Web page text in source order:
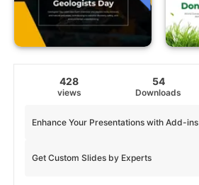
428
views
54
Downloads
Get Custom Slides by Experts
Enhance Your Presentations with Add-ins